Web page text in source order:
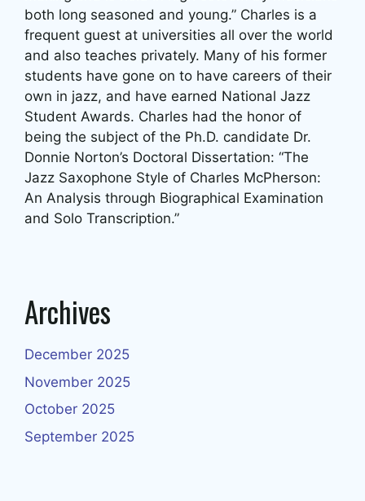
both long seasoned and young.” Charles is a
frequent guest at universities all over the world
and also teaches privately. Many of his former
students have gone on to have careers of their
own in jazz, and have earned National Jazz
Student Awards. Charles had the honor of
being the subject of the Ph.D. candidate Dr.
Donnie Norton’s Doctoral Dissertation: “The
Jazz Saxophone Style of Charles McPherson:
An Analysis through Biographical Examination
and Solo Transcription.”
Archives
December 2025
November 2025
October 2025
September 2025